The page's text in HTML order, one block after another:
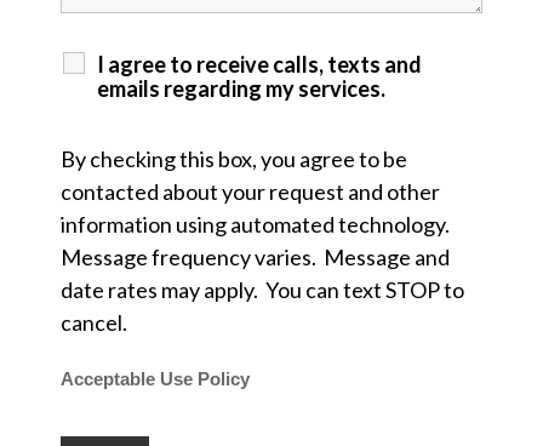
I agree to receive calls, texts and
emails regarding my services.
By checking this box, you agree to be
contacted about your request and other
information using automated technology.
Message frequency varies. Message and
date rates may apply. You can text STOP to
cancel.
Acceptable Use Policy